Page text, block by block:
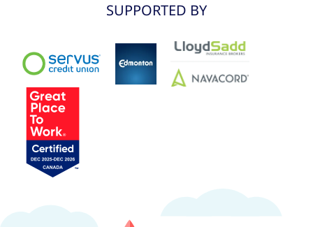
SUPPORTED BY